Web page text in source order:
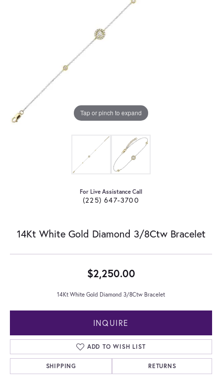
Tap or pinch to expand
For Live Assistance Call
(225) 647-3700
14Kt White Gold Diamond 3/8Ctw Bracelet
$2,250.00
14Kt White Gold Diamond 3/8Ctw Bracelet
INQUIRE
ADD TO WISH LIST
SHIPPING RETURNS